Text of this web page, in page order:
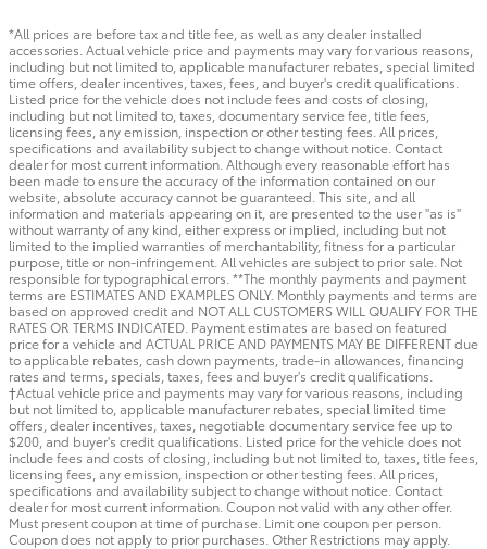
*All prices are before tax and title fee, as well as any dealer installed
accessories. Actual vehicle price and payments may vary for various reasons,
including but not limited to, applicable manufacturer rebates, special limited
time offers, dealer incentives, taxes, fees, and buyer's credit qualifications.
Listed price for the vehicle does not include fees and costs of closing,
including but not limited to, taxes, documentary service fee, title fees,
licensing fees, any emission, inspection or other testing fees. All prices,
specifications and availability subject to change without notice. Contact
dealer for most current information. Although every reasonable effort has
been made to ensure the accuracy of the information contained on our
website, absolute accuracy cannot be guaranteed. This site, and all
information and materials appearing on it, are presented to the user "as is"
without warranty of any kind, either express or implied, including but not
limited to the implied warranties of merchantability, fitness for a particular
purpose, title or non-infringement. All vehicles are subject to prior sale. Not
responsible for typographical errors. **The monthly payments and payment
terms are ESTIMATES AND EXAMPLES ONLY. Monthly payments and terms are
based on approved credit and NOT ALL CUSTOMERS WILL QUALIFY FOR THE
RATES OR TERMS INDICATED. Payment estimates are based on featured
price for a vehicle and ACTUAL PRICE AND PAYMENTS MAY BE DIFFERENT due
to applicable rebates, cash down payments, trade-in allowances, financing
rates and terms, specials, taxes, fees and buyer's credit qualifications.
†Actual vehicle price and payments may vary for various reasons, including
but not limited to, applicable manufacturer rebates, special limited time
offers, dealer incentives, taxes, negotiable documentary service fee up to
$200, and buyer's credit qualifications. Listed price for the vehicle does not
include fees and costs of closing, including but not limited to, taxes, title fees,
licensing fees, any emission, inspection or other testing fees. All prices,
specifications and availability subject to change without notice. Contact
dealer for most current information. Coupon not valid with any other offer.
Must present coupon at time of purchase. Limit one coupon per person.
Coupon does not apply to prior purchases. Other Restrictions may apply.